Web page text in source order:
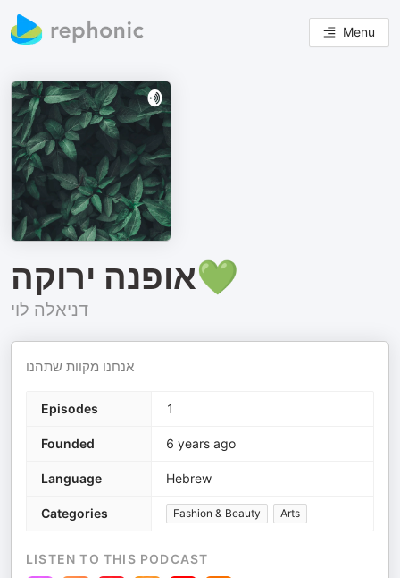
Menu
אופנה ירוקה💚
דניאלה לוי
אנחנו מקוות שתהנו
Episodes 1
Founded 6 years ago
Language Hebrew
Categories Fashion & Beauty Arts
LISTEN TO THIS PODCAST